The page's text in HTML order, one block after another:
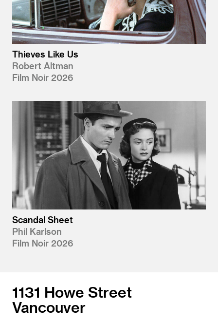
Thieves Like Us
Robert Altman
Film Noir 2026
Scandal Sheet
Phil Karlson
Film Noir 2026
1131 Howe Street
Vancouver